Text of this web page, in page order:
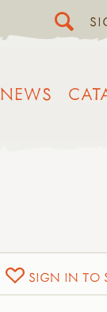
NEWS
SIGN IN TO